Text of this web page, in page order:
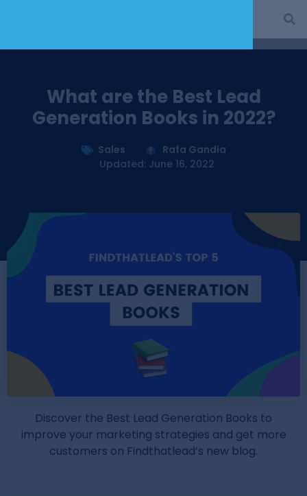
What are the Best Lead
Generation Books in 2022?
Sales
Rafa Gandía
Updated: June 16, 2022
Discover the Best Lead Generation Books to
improve your marketing strategies and get more
customers on Findthatlead’s new blog.